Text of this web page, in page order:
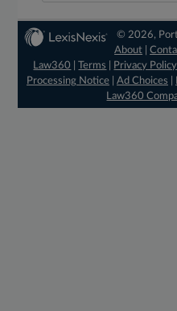
© 2026,
About |
Law360
|Terms Privacy Policy
Processing Notice| Ad Choices
Law360